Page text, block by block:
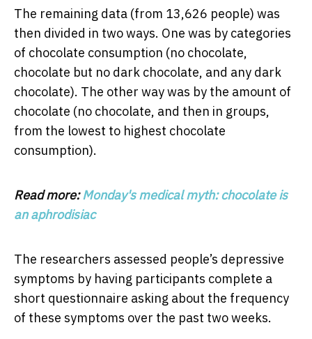
The remaining data (from 13,626 people) was
then divided in two ways. One was by categories
of chocolate consumption (no chocolate,
chocolate but no dark chocolate, and any dark
chocolate). The other way was by the amount of
chocolate (no chocolate, and then in groups,
from the lowest to highest chocolate
consumption).
Read more:Monday's medical myth: chocolate is
an aphrodisiac
The researchers assessed people’s depressive
symptoms by having participants complete a
short questionnaire asking about the frequency
of these symptoms over the past two weeks.